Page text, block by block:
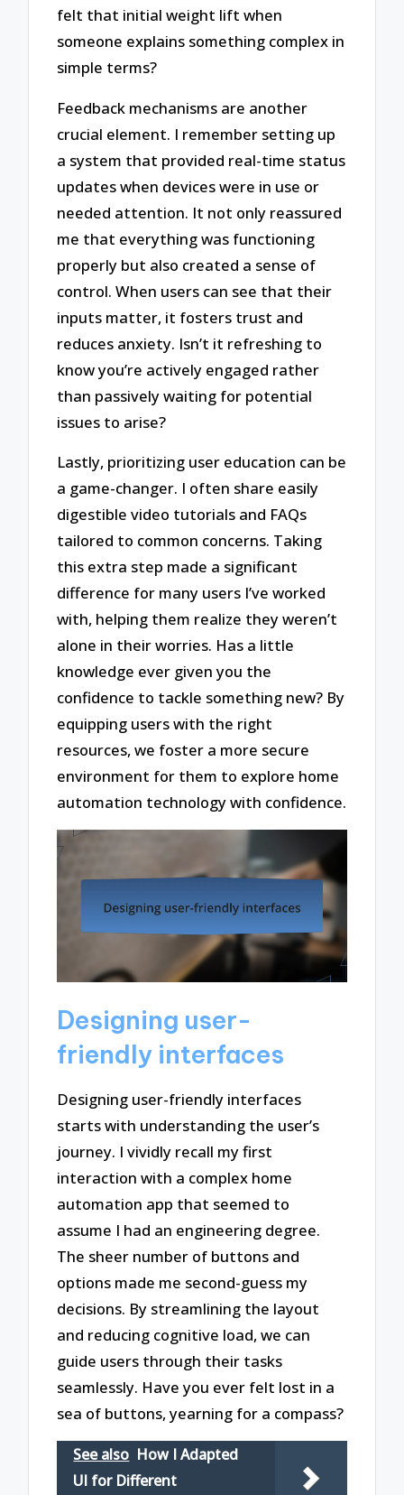
felt that initial weight lift when
someone explains something complex in
simple terms?
Feedback mechanisms are another
crucial element. I remember setting up
a system that provided real-time status
updates when devices were in use or
needed attention. It not only reassured
me that everything was functioning
properly but also created a sense of
control. When users can see that their
inputs matter, it fosters trust and
reduces anxiety. Isn’t it refreshing to
know you’re actively engaged rather
than passively waiting for potential
issues to arise?
Lastly, prioritizing user education can be
a game-changer. I often share easily
digestible video tutorials and FAQs
tailored to common concerns. Taking
this extra step made a significant
difference for many users I’ve worked
with, helping them realize they weren’t
alone in their worries. Has a little
knowledge ever given you the
confidence to tackle something new? By
equipping users with the right
resources, we foster a more secure
environment for them to explore home
automation technology with confidence.
Designing user-
friendly interfaces
Designing user-friendly interfaces
starts with understanding the user’s
journey. I vividly recall my first
interaction with a complex home
automation app that seemed to
assume I had an engineering degree.
The sheer number of buttons and
options made me second-guess my
decisions. By streamlining the layout
and reducing cognitive load, we can
guide users through their tasks
seamlessly. Have you ever felt lost in a
sea of buttons, yearning for a compass?
See also How I Adapted
UI for Different